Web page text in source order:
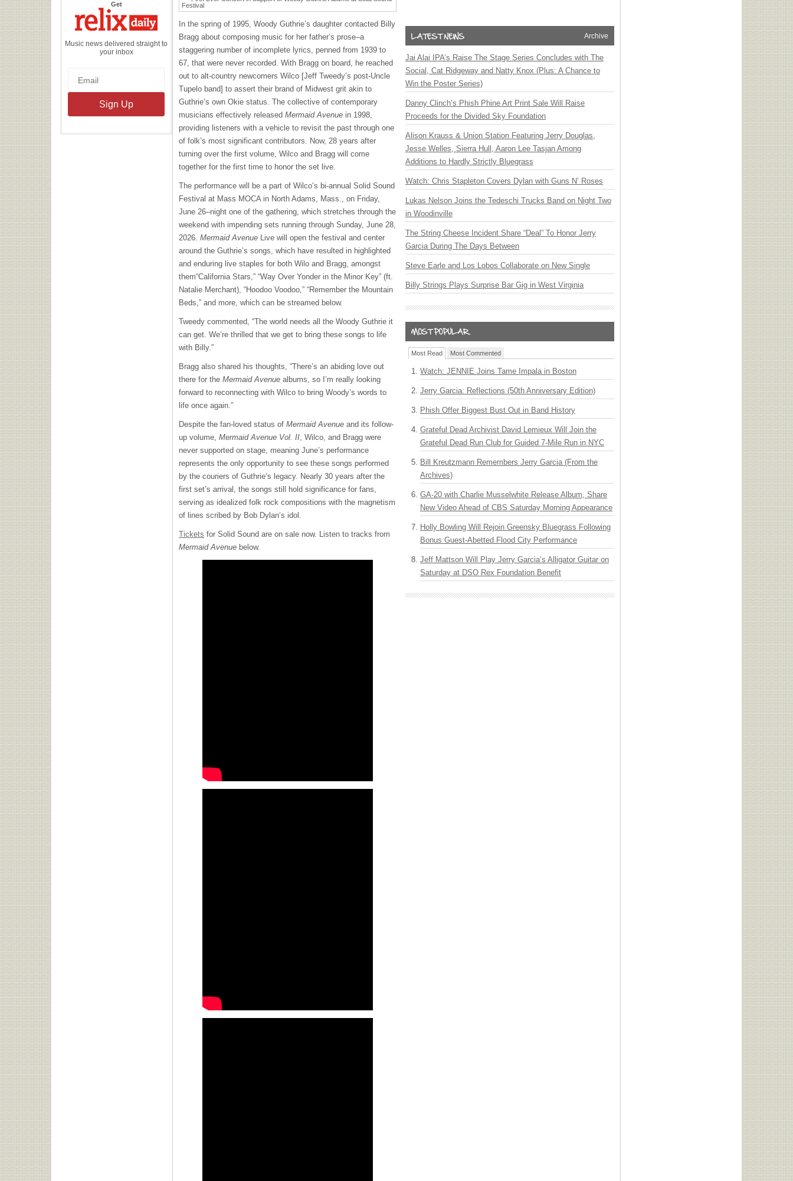
Getthe
Daily
Music news delivered straight to
your inbox
In the spring of 1995, Woody Guthrie’s daughter contacted Billy
Bragg about composing music for her father’s prose–a
staggering number of incomplete lyrics, penned from 1939 to
67, that were never recorded. With Bragg on board, he reached
out to alt-country newcomers Wilco [Jeff Tweedy’s post-Uncle
Tupelo band] to assert their brand of Midwest grit akin to
Guthrie’s own Okie status. The collective of contemporary
musicians effectively released Mermaid Avenue in 1998,
providing listeners with a vehicle to revisit the past through one
of folk’s most significant contributors. Now, 28 years after
turning over the first volume, Wilco and Bragg will come
together for the first time to honor the set live.
The performance will be a part of Wilco’s bi-annual Solid Sound
Festival at Mass MOCA in North Adams, Mass., on Friday,
June 26–night one of the gathering, which stretches through the
weekend with impending sets running through Sunday, June 28,
2026. Mermaid Avenue Live will open the festival and center
around the Guthrie’s songs, which have resulted in highlighted
and enduring live staples for both Wilo and Bragg, amongst
them“California Stars,” “Way Over Yonder in the Minor Key” (ft.
Natalie Merchant), “Hoodoo Voodoo,” “Remember the Mountain
Beds,” and more, which can be streamed below.
Tweedy commented, “The world needs all the Woody Guthrie it
can get. We’re thrilled that we get to bring these songs to life
with Billy.”
Bragg also shared his thoughts, “There’s an abiding love out
there for the Mermaid Avenue albums, so I’m really looking
forward to reconnecting with Wilco to bring Woody’s words to
life once again.”
Despite the fan-loved status of Mermaid Avenue and its follow-
up volume, Mermaid Avenue Vol. II, Wilco, and Bragg were
never supported on stage, meaning June’s performance
represents the only opportunity to see these songs performed
by the couriers of Guthrie’s legacy. Nearly 30 years after the
first set’s arrival, the songs still hold significance for fans,
serving as idealized folk rock compositions with the magnetism
of lines scribed by Bob Dylan’s idol.
Tickets for Solid Sound are on sale now. Listen to tracks from
Mermaid Avenue below.
Archive
Jai Alai IPA’s Raise The Stage Series Concludes with The
Social, Cat Ridgeway and Natty Knox (Plus: A Chance to
Win the Poster Series)
Danny Clinch’s Phish Phine Art Print Sale Will Raise
Proceeds for the Divided Sky Foundation
Alison Krauss & Union Station Featuring Jerry Douglas,
Jesse Welles, Sierra Hull, Aaron Lee Tasjan Among
Additions to Hardly Strictly Bluegrass
Watch: Chris Stapleton Covers Dylan with Guns N’ Roses
Lukas Nelson Joins the Tedeschi Trucks Band on Night Two
in Woodinville
The String Cheese Incident Share “Deal” To Honor Jerry
Garcia During The Days Between
Steve Earle and Los Lobos Collaborate on New Single
Billy Strings Plays Surprise Bar Gig in West Virginia
Most Read Most Commented
Watch: JENNIE Joins Tame Impala in Boston
Jerry Garcia: Reflections (50th Anniversary Edition)
Phish Offer Biggest Bust Out in Band History
Grateful Dead Archivist David Lemieux Will Join the
Grateful Dead Run Club for Guided 7-Mile Run in NYC
Bill Kreutzmann Remembers Jerry Garcia (From the
Archives)
GA-20 with Charlie Musselwhite Release Album, Share
New Video Ahead of CBS Saturday Morning Appearance
Holly Bowling Will Rejoin Greensky Bluegrass Following
Bonus Guest-Abetted Flood City Performance
Jeff Mattson Will Play Jerry Garcia’s Alligator Guitar on
Saturday at DSO Rex Foundation Benefit